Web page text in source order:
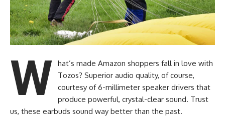
W hat’s made Amazon shoppers fall in love with
Tozos? Superior audio quality, of course,
courtesy of 6-millimeter speaker drivers that
produce powerful, crystal-clear sound. Trust
us, these earbuds sound way better than the past.